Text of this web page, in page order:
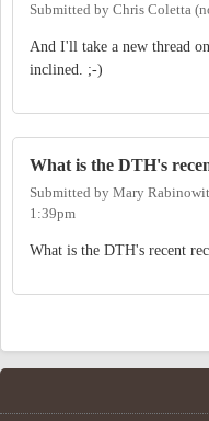
Submitted by Chris Coletta
And I'll take a new thread
inclined. ;-)
What is the DTH's
Submitted by Mary
1:39pm
What is the DTH's recent